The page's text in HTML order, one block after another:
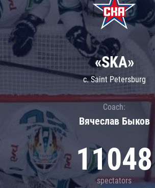
«SKA»
c. Saint Petersburg
Coach:
Вячеслав Быков
11048
spectators